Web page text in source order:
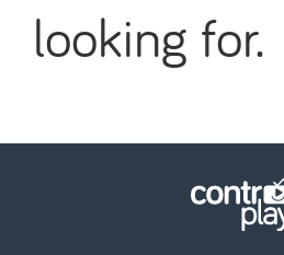
looking for.